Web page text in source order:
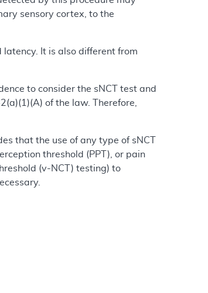
sensory cortex, to the
latency. It is also different from
to consider the sNCT test and
of the law. Therefore,
that the use of any type of sNCT
threshold (PPT), or pain
(v-NCT) testing) to